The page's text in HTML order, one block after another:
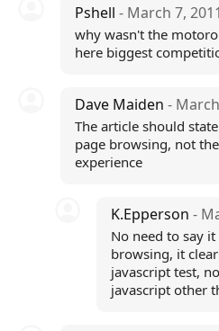
Pshell - March 7,
why wasn't the
here biggest
Dave Maiden -
The article should
page browsing, not
experience
K.Epperson-
No need to say
browsing, it
javascript test,
javascript other